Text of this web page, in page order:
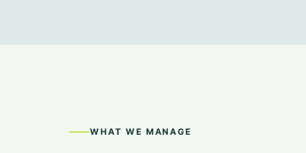
WHAT WE MANAGE